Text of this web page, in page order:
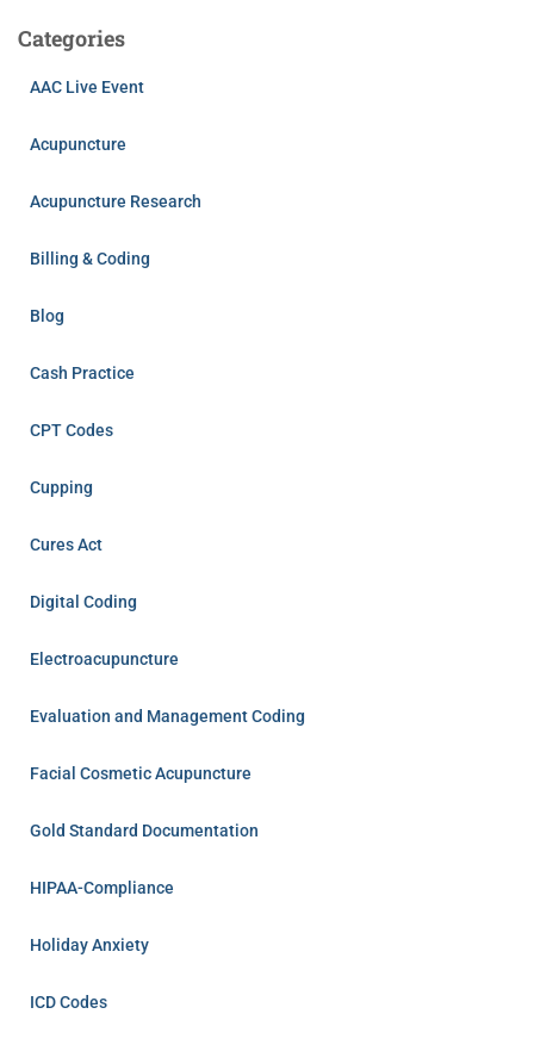
Categories
AAC Live Event
Acupuncture
Acupuncture Research
Billing & Coding
Blog
Cash Practice
CPT Codes
Cupping
Cures Act
Digital Coding
Electroacupuncture
Evaluation and Management Coding
Facial Cosmetic Acupuncture
Gold Standard Documentation
HIPAA-Compliance
Holiday Anxiety
ICD Codes